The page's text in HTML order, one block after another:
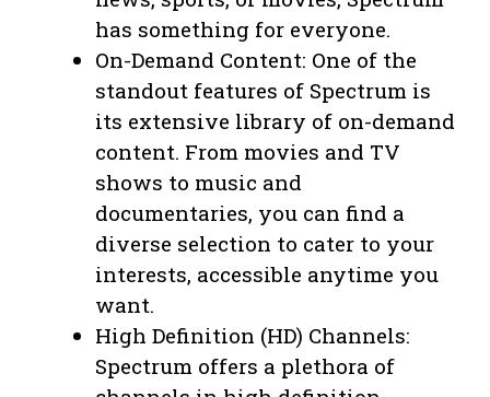
has something for everyone.
On-Demand Content: One of the
standout features of Spectrum is
its extensive library of on-demand
content. From movies and TV
shows to music and
documentaries, you can find a
diverse selection to cater to your
interests, accessible anytime you
want.
High Definition (HD) Channels:
Spectrum offers a plethora of